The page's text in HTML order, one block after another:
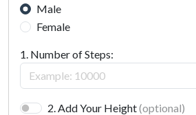
Male
Female
1. Number of Steps:
2. Add Your Height(optional)